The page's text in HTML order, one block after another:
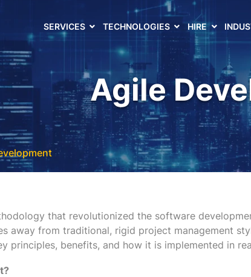
SERVICES TECHNOLOGIES HIRE
Agile
that revolutionized the software
away from traditional, rigid project management
principles, benefits, and how it is implemented in